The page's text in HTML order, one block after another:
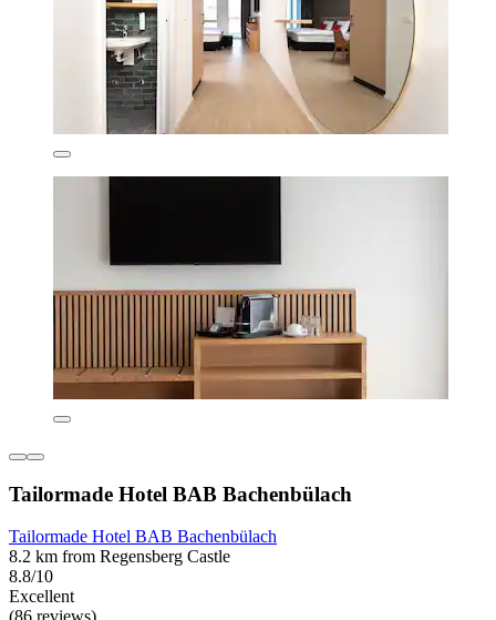
Tailormade Hotel BAB Bachenbülach
Tailormade Hotel BAB Bachenbülach
8.2 km from Regensberg Castle
8.8/10
Excellent